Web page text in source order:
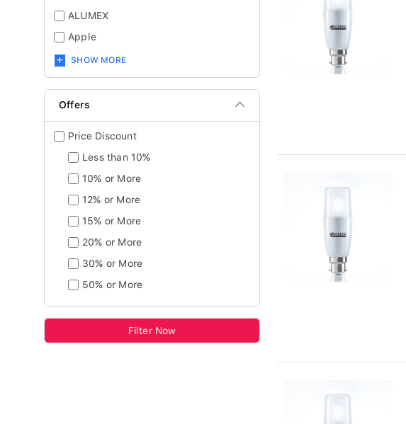
ALUMEX
Apple
SHOW MORE
Offers
Price Discount
Less than 10%
10% or More
12% or More
15% or More
20% or More
30% or More
50% or More
Filter Now